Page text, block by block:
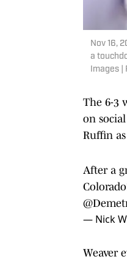
Nov 16,
a
Images
The 6-3
on
Ruffin
After a
— Nick
Weaver